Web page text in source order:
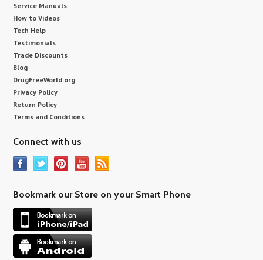
Service Manuals
How to Videos
Tech Help
Testimonials
Trade Discounts
Blog
DrugFreeWorld.org
Privacy Policy
Return Policy
Terms and Conditions
Connect with us
Bookmark our Store on your Smart Phone